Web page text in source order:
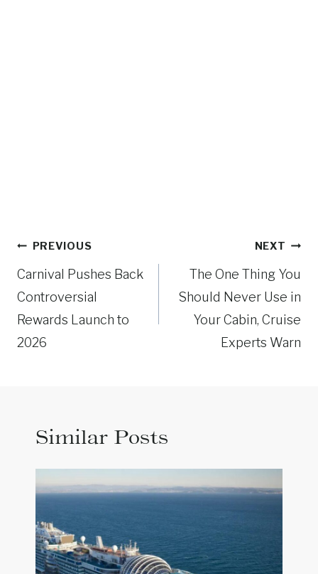
Post
navigation
PREVIOUS
Carnival Pushes Back
Controversial
Rewards Launch to
2026
NEXT
The One Thing You
Should Never Use in
Your Cabin, Cruise
Experts Warn
Similar Posts